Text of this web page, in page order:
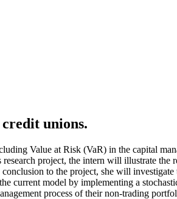
unions.
Value at Risk (VaR) in the capital
project, the intern will illustrate
to the project, she will
current model by implementing a
process of their non-trading